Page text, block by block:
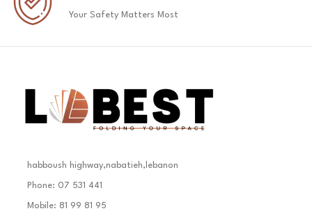
Your Safety Matters Most
habboush highway,nabatieh,lebanon
Phone: 07 531 441
Mobile: 81 99 81 95